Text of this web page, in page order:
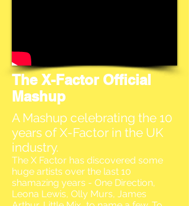
The X-Factor Official
Mashup
A Mashup celebrating the 10
years of X-Factor in the UK
industry.
The X Factor has discovered some
huge artists over the last 10
shamazing years - One Direction,
Leona Lewis, Olly Murs, James